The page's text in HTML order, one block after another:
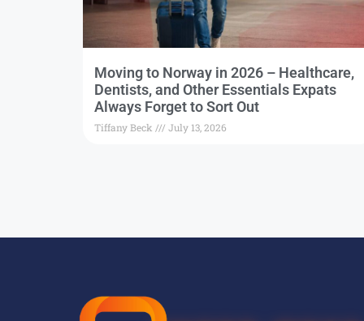
Moving to Norway in 2026 – Healthcare,
Dentists, and Other Essentials Expats
Always Forget to Sort Out
Tiffany Beck July 13, 2026